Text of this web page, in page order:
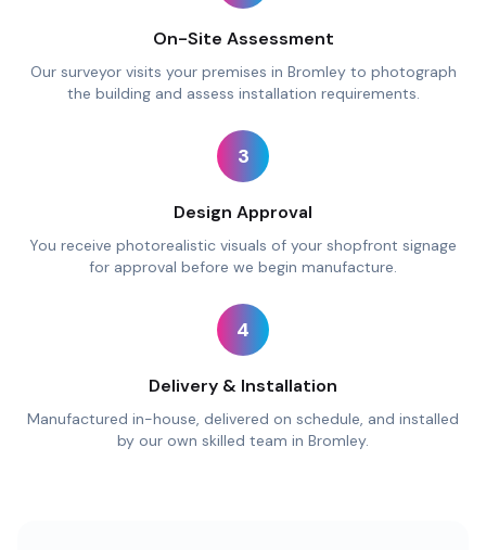
On-Site Assessment
Our surveyor visits your premises in Bromley to photograph
the building and assess installation requirements.
3
Design Approval
You receive photorealistic visuals of your shopfront signage
for approval before we begin manufacture.
4
Delivery & Installation
Manufactured in-house, delivered on schedule, and installed
by our own skilled team in Bromley.